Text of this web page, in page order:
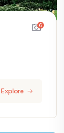
6
Explore